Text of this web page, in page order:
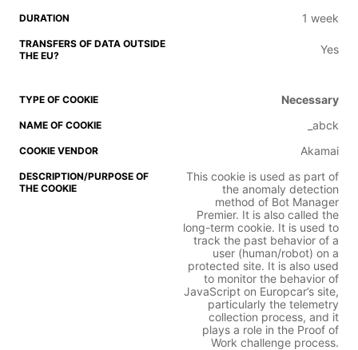
1 week
Yes
Necessary
_abck
Akamai
This cookie is used as part of
the anomaly detection
method of Bot Manager
Premier. It is also called the
long-term cookie. It is used to
track the past behavior of a
user (human/robot) on a
protected site. It is also used
to monitor the behavior of
JavaScript on Europcar’s site,
particularly the telemetry
collection process, and it
plays a role in the Proof of
Work challenge process.